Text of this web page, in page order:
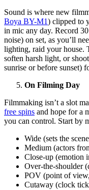
Sound is where new
Boya BY-M1) clipped to
in mic any day. Record
noise) on set, as you’ll
lighting, raid your house.
soften harsh light, or
sunrise or before sunset)
On Filming Day
Filmmaking isn’t a slot
free spins and hope for a
you can control. Start by
Wide (sets the
Medium (actors
Close-up (emotion
Over-the-shoulder
POV (point of view,
Cutaway (clock